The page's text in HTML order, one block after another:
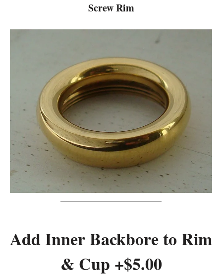
Screw Rim
Add Inner Backbore to Rim
& Cup +$5.00